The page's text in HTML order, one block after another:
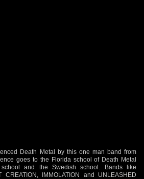
Death Metal by this one man band from
goes to the Florida school of Death Metal
and the Swedish school. Bands like
CREATION, IMMOLATION and UNLEASHED